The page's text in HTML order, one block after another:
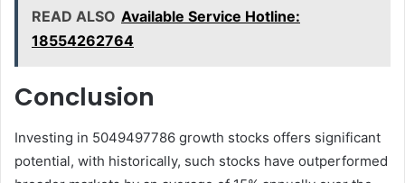
READ ALSO Available Service Hotline:
18554262764
Conclusion
Investing in 5049497786 growth stocks offers significant
potential, with historically, such stocks have outperformed